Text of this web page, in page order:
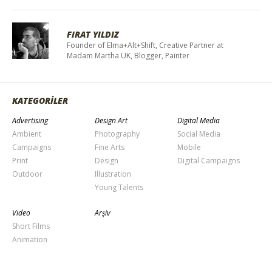
FIRAT YILDIZ
Founder of Elma+Alt+Shift, Creative Partner at
Madam Martha UK, Blogger, Painter
KATEGORİLER
Advertising
Ambient
Campaigns
Print
Outdoor
Design Art
Photography
Fine Arts
Design
Illustration
Young Talents
Digital Media
Social Media
Mobile
Digital Campaigns
Video
Short Films
Animation
Arşiv